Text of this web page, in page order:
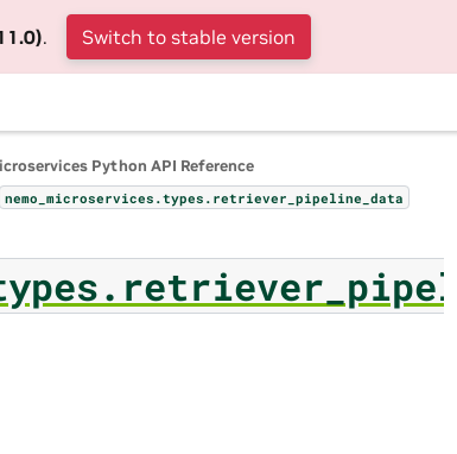
. Switch to stable version
Python API Reference
nemo_microservices.types.retriever_pipeline_data